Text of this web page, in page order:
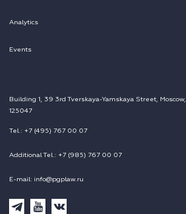
Analytics
Events
Building 1, 39 3rd Tverskaya-Yamskaya Street, Moscow,
125047
Tel.: +7 (495) 767 00 07
Additional Tel.: +7 (985) 767 00 07
E-mail: info@pgplaw.ru